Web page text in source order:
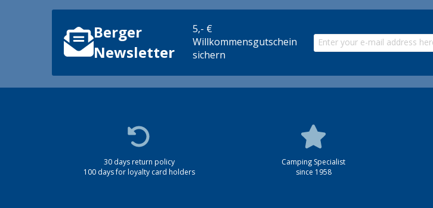
Berger
Newsletter
5,- €
Willkommensgutschein
sichern
30 days return policy
100 days for loyalty card holders
Camping Specialist
since 1958